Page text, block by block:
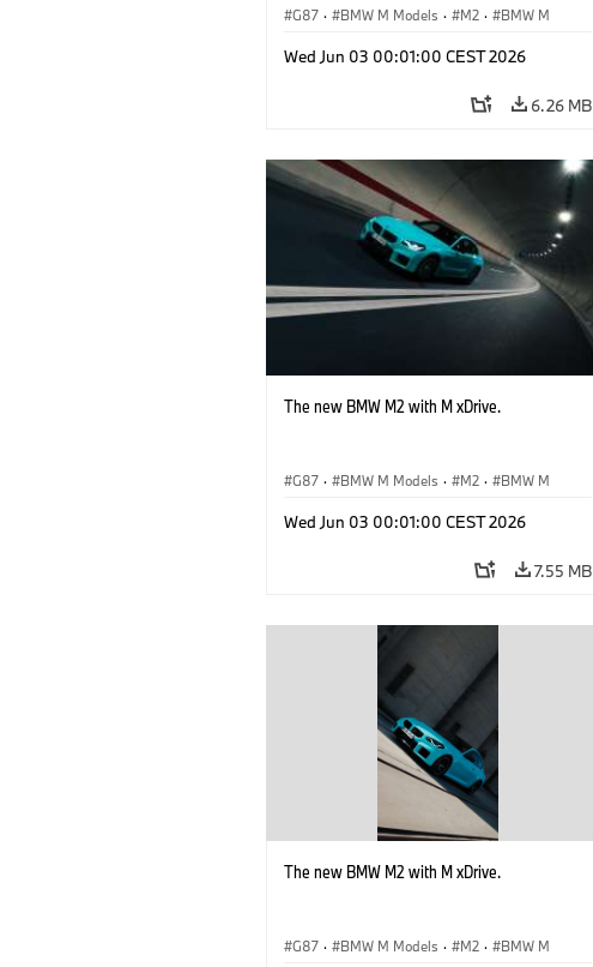
G87 · BMW M Models · M2 · BMW M
Wed Jun 03 00:01:00 CEST 2026
6.26 MB
The new BMW M2 with M xDrive.
G87 · BMW M Models · M2 · BMW M
Wed Jun 03 00:01:00 CEST 2026
7.55 MB
The new BMW M2 with M xDrive.
G87 · BMW M Models · M2 · BMW M